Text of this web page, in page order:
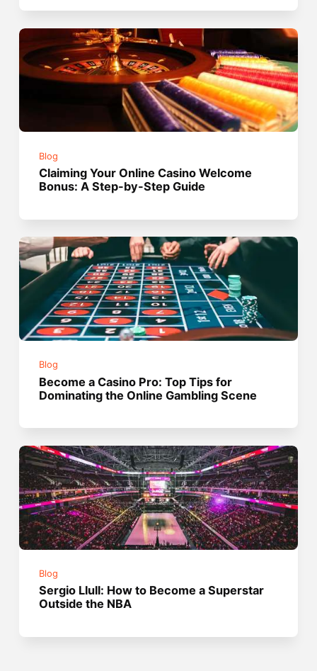
Blog
Claiming Your Online Casino Welcome
Bonus: A Step-by-Step Guide
Blog
Become a Casino Pro: Top Tips for
Dominating the Online Gambling Scene
Blog
Sergio Llull: How to Become a Superstar
Outside the NBA